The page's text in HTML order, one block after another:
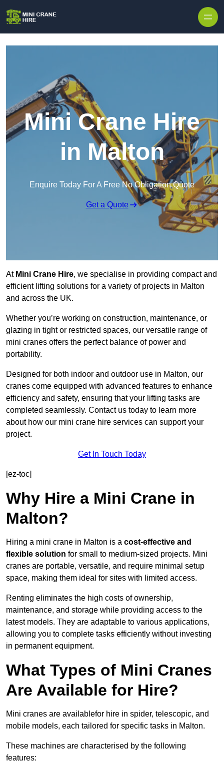
Mini Crane Hire
in Malton
Enquire Today For A Free No Obligation Quote
Get a Quote
At Mini Crane Hire, we specialise in providing compact and
efficient lifting solutions for a variety of projects in Malton
and across the UK.
Whether you’re working on construction, maintenance, or
glazing in tight or restricted spaces, our versatile range of
mini cranes offers the perfect balance of power and
portability.
Designed for both indoor and outdoor use in Malton, our
cranes come equipped with advanced features to enhance
efficiency and safety, ensuring that your lifting tasks are
completed seamlessly. Contact us today to learn more
about how our mini crane hire services can support your
project.
Get In Touch Today
[ez-toc]
Why Hire a Mini Crane in
Malton?
Hiring a mini crane in Malton is a cost-effective and
flexible solution for small to medium-sized projects. Mini
cranes are portable, versatile, and require minimal setup
space, making them ideal for sites with limited access.
Renting eliminates the high costs of ownership,
maintenance, and storage while providing access to the
latest models. They are adaptable to various applications,
allowing you to complete tasks efficiently without investing
in permanent equipment.
What Types of Mini Cranes
Are Available for Hire?
Mini cranes are availablefor hire in spider, telescopic, and
mobile models, each tailored for specific tasks in Malton.
These machines are characterised by the following
features: